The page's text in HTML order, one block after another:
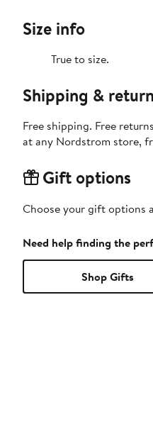
Size info
True to size.
Shipping &
Free shipping. Free
at any Nordstrom store,
Gift options
Choose your gift options
Need help finding the
Shop Gifts